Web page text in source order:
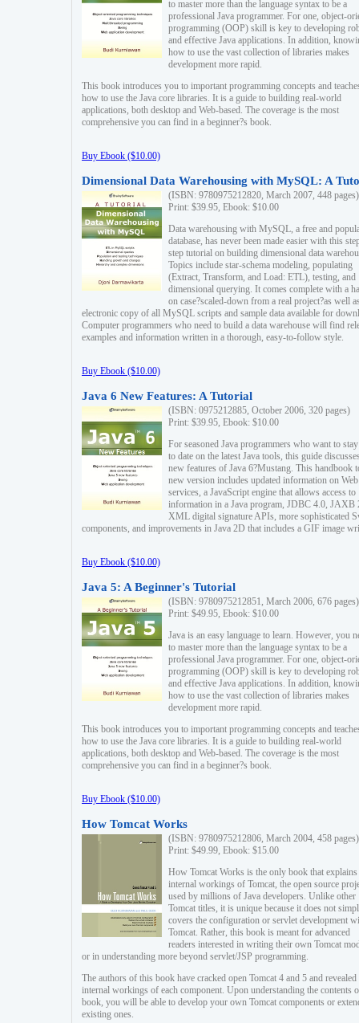
to master more than the language syntax to be a
professional Java programmer. For one, object-
programming (OOP) skill is key to developing
and effective Java applications. In addition,
how to use the vast collection of libraries makes
development more rapid.
This book introduces you to important programming concepts and
how to use the Java core libraries. It is a guide to building real-world
applications, both desktop and Web-based. The coverage is the most
comprehensive you can find in a beginner?s book.
Buy Ebook ($10.00)
Dimensional Data Warehousing with MySQL: A
(ISBN: 9780975212820, March 2007, 448 pages)
Print: $39.95, Ebook: $10.00
Data warehousing with MySQL, a free and
database, has never been made easier with this
step tutorial on building dimensional data
Topics include star-schema modeling, populating
(Extract, Transform, and Load: ETL), testing, and
dimensional querying. It comes complete with a
on case?scaled-down from a real project?as well
electronic copy of all MySQL scripts and sample data available for
Computer programmers who need to build a data warehouse will find
examples and information written in a thorough, easy-to-follow style.
Buy Ebook ($10.00)
Java 6 New Features: A Tutorial
(ISBN: 0975212885, October 2006, 320 pages)
Print: $39.95, Ebook: $10.00
For seasoned Java programmers who want to
to date on the latest Java tools, this guide
new features of Java 6?Mustang. This handbook
new version includes updated information on Web
services, a JavaScript engine that allows access to
information in a Java program, JDBC 4.0, JAXB
XML digital signature APIs, more sophisticated
components, and improvements in Java 2D that includes a GIF image
Buy Ebook ($10.00)
Java 5: A Beginner's Tutorial
(ISBN: 9780975212851, March 2006, 676 pages)
Print: $49.95, Ebook: $10.00
Java is an easy language to learn. However, you
to master more than the language syntax to be a
professional Java programmer. For one, object-
programming (OOP) skill is key to developing
and effective Java applications. In addition,
how to use the vast collection of libraries makes
development more rapid.
This book introduces you to important programming concepts and
how to use the Java core libraries. It is a guide to building real-world
applications, both desktop and Web-based. The coverage is the most
comprehensive you can find in a beginner?s book.
Buy Ebook ($10.00)
How Tomcat Works
(ISBN: 9780975212806, March 2004, 458 pages)
Print: $49.99, Ebook: $15.00
How Tomcat Works is the only book that explains
internal workings of Tomcat, the open source
used by millions of Java developers. Unlike other
Tomcat titles, it is unique because it does not
covers the configuration or servlet development
Tomcat. Rather, this book is meant for advanced
readers interested in writing their own Tomcat
or in understanding more beyond servlet/JSP programming.
The authors of this book have cracked open Tomcat 4 and 5 and revealed
internal workings of each component. Upon understanding the contents
book, you will be able to develop your own Tomcat components or
existing ones.